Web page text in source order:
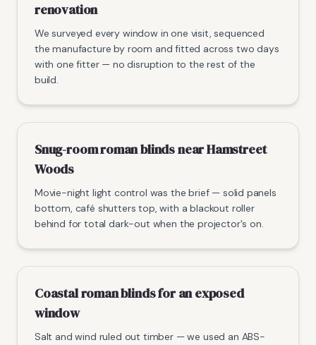
renovation
We surveyed every window in one visit, sequenced
the manufacture by room and fitted across two days
with one fitter — no disruption to the rest of the
build.
Snug-room roman blinds near Hamstreet
Woods
Movie-night light control was the brief — solid panels
bottom, café shutters top, with a blackout roller
behind for total dark-out when the projector's on.
Coastal roman blinds for an exposed
window
Salt and wind ruled out timber — we used an ABS-